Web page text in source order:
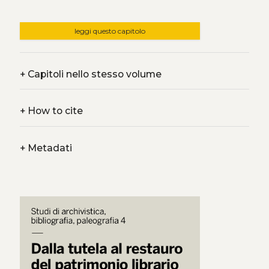
leggi questo capitolo
+Capitoli nello stesso volume
+How to cite
+Metadati